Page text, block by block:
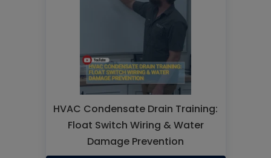
HVAC Condensate Drain Training:
Float Switch Wiring & Water
Damage Prevention